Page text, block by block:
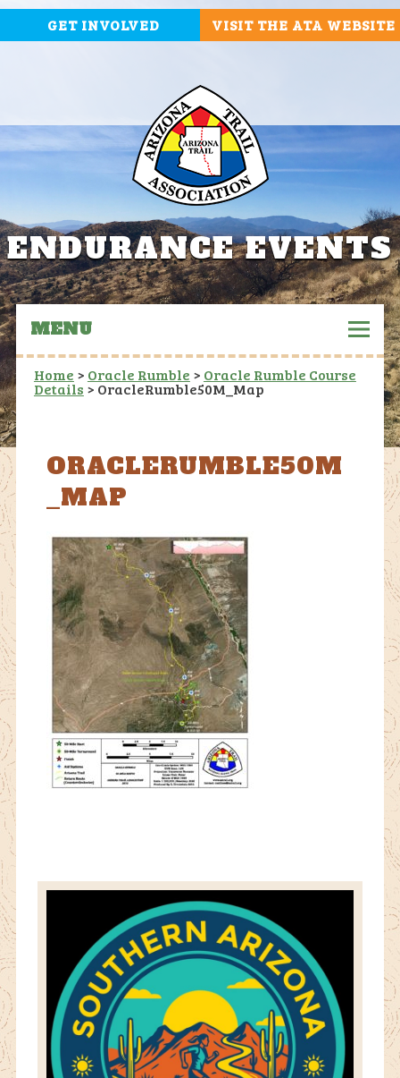
GET INVOLVED VISIT THE ATA WEBSITE
ENDURANCE EVENTS
MENU
Home > Oracle Rumble > Oracle Rumble Course
Details >OracleRumble50M_Map
ORACLERUMBLE50M
_MAP